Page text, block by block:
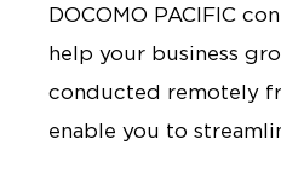
DOCOMO PACIFIC
help your business
conducted remotely
enable you to